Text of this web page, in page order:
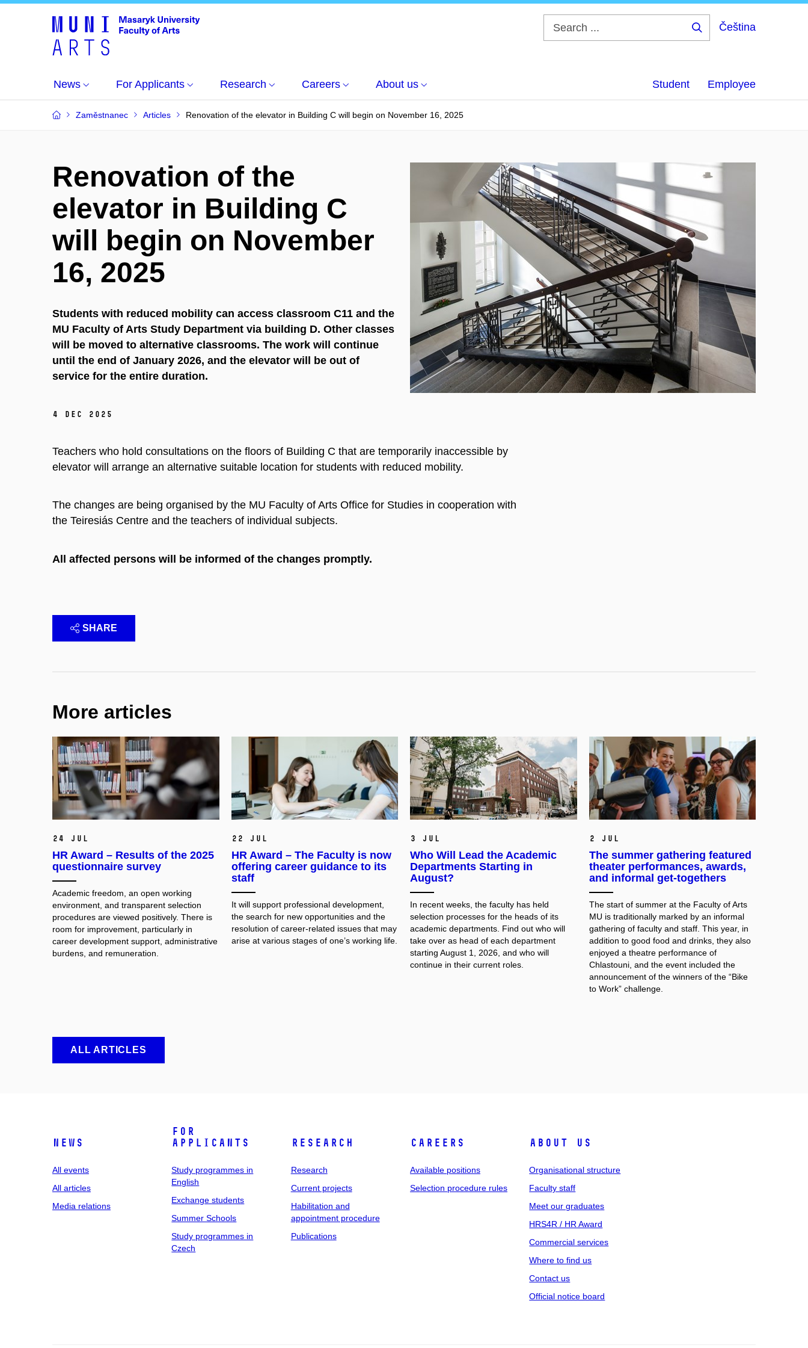
Čeština
News For Applicants Research Careers About us Student Employee
Zaměstnanec Articles Renovation of the elevator in Building C will begin on November 16, 2025
Renovation of the
elevator in Building C
will begin on November
16, 2025
Students with reduced mobility can access classroom C11 and the
MU Faculty of Arts Study Department via building D. Other classes
will be moved to alternative classrooms. The work will continue
until the end of January 2026, and the elevator will be out of
service for the entire duration.
4 Dec 2025
Teachers who hold consultations on the floors of Building C that are temporarily inaccessible by
elevator will arrange an alternative suitable location for students with reduced mobility.
The changes are being organised by the MU Faculty of Arts Office for Studies in cooperation with
the Teiresiás Centre and the teachers of individual subjects.
All affected persons will be informed of the changes promptly.
SHARE
More articles
24 Jul
HR Award – Results of the 2025
questionnaire survey
Academic freedom, an open working
environment, and transparent selection
procedures are viewed positively. There is
room for improvement, particularly in
career development support, administrative
burdens, and remuneration.
22 Jul
HR Award – The Faculty is now
offering career guidance to its
staff
It will support professional development,
the search for new opportunities and the
resolution of career-related issues that may
arise at various stages of one’s working life.
3 Jul
Who Will Lead the Academic
Departments Starting in
August?
In recent weeks, the faculty has held
selection processes for the heads of its
academic departments. Find out who will
take over as head of each department
starting August 1, 2026, and who will
continue in their current roles.
2 Jul
The summer gathering featured
theater performances, awards,
and informal get-togethers
The start of summer at the Faculty of Arts
MU is traditionally marked by an informal
gathering of faculty and staff. This year, in
addition to good food and drinks, they also
enjoyed a theatre performance of
Chlastouni, and the event included the
announcement of the winners of the “Bike
to Work” challenge.
ALL ARTICLES
News
All events
All articles
Media relations
For
applicants
Study programmes in
English
Exchange students
Summer Schools
Study programmes in
Czech
Research
Research
Current projects
Habilitation and
appointment procedure
Publications
Careers
Available positions
Selection procedure rules
About us
Organisational structure
Faculty staff
Meet our graduates
HRS4R / HR Award
Commercial services
Where to find us
Contact us
Official notice board